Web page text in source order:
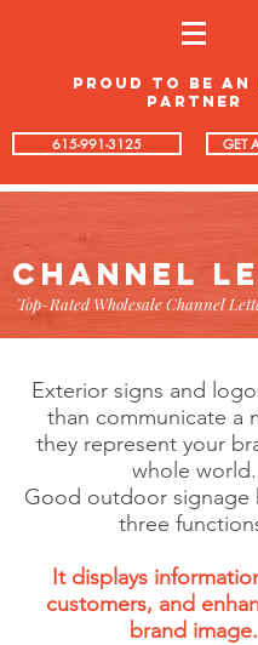
proud to be an
partner
615-991-3125 GET
CHANNEL
Top-Rated Wholesale Channel
Exterior signs and
than communicate a
they represent your
whole world.
Good outdoor signage
three
It displays
customers, and
brand image.